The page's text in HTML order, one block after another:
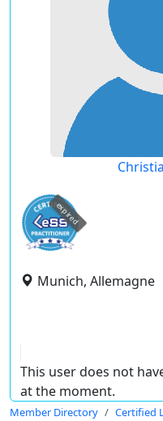
expired
Munich, Allemagne
This user does not
at the moment.
Member Directory Certified